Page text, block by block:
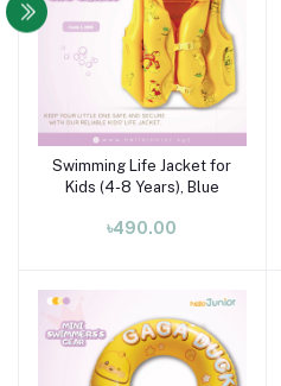
Swimming Life Jacket for
Kids (4-8 Years), Blue
৳490.00